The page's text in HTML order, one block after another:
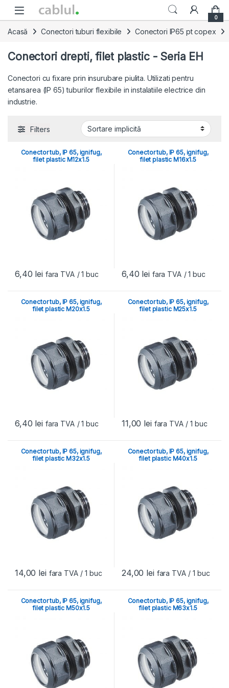
Skip to navigation
Skip to content
0
Acasă Conectori tuburi flexibile Conectori IP65 pt copex
Conectori drepti, filet plastic - Seria EH
Conectori cu fixare prin insurubare piulita. Utilizati pentru
etansarea (IP 65) tuburilor flexibile in instalatiile electrice din
industrie.
Filters
Conector tub, IP 65, ignifug,
filet plastic M12x1.5
6,40 lei fara TVA / 1 buc
Conector tub, IP 65, ignifug,
filet plastic M16x1.5
6,40 lei fara TVA / 1 buc
Conector tub, IP 65, ignifug,
filet plastic M20x1.5
6,40 lei fara TVA / 1 buc
Conector tub, IP 65, ignifug,
filet plastic M25x1.5
11,00 lei fara TVA / 1 buc
Conector tub, IP 65, ignifug,
filet plastic M32x1.5
14,00 lei fara TVA / 1 buc
Conector tub, IP 65, ignifug,
filet plastic M40x1.5
24,00 lei fara TVA / 1 buc
Conector tub, IP 65, ignifug,
filet plastic M50x1.5
Conector tub, IP 65, ignifug,
filet plastic M63x1.5